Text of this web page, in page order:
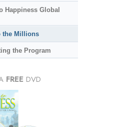
Happiness Global
the Millions
the Program
FREE DVD